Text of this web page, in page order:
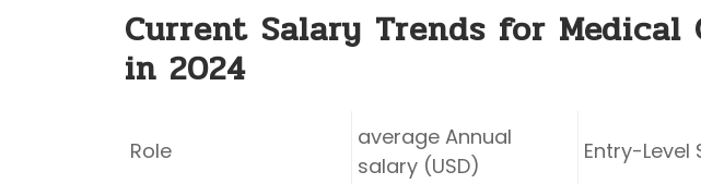
Current Salary Trends for
in 2024
Role
average Annual
salary⁤ (USD)
Entry-Level